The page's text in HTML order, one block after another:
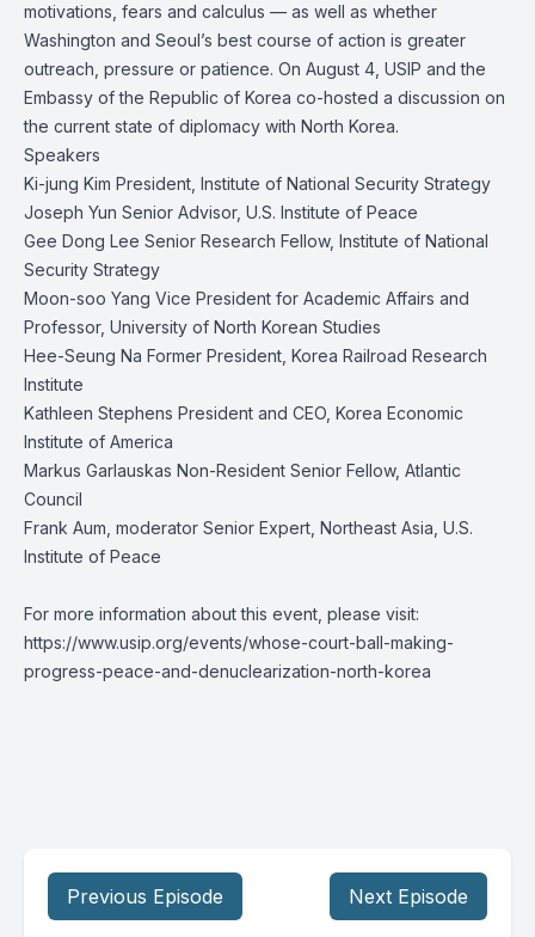
motivations, fears and calculus — as well as whether
Washington and Seoul’s best course of action is greater
outreach, pressure or patience. On August 4, USIP and the
Embassy of the Republic of Korea co-hosted a discussion on
the current state of diplomacy with North Korea.
Speakers
Ki-jung Kim President, Institute of National Security Strategy
Joseph Yun Senior Advisor, U.S. Institute of Peace
Gee Dong Lee Senior Research Fellow, Institute of National
Security Strategy
Moon-soo Yang Vice President for Academic Affairs and
Professor, University of North Korean Studies
Hee-Seung Na Former President, Korea Railroad Research
Institute
Kathleen Stephens President and CEO, Korea Economic
Institute of America
Markus Garlauskas Non-Resident Senior Fellow, Atlantic
Council
Frank Aum, moderator Senior Expert, Northeast Asia, U.S.
Institute of Peace
For more information about this event, please visit:
https://www.usip.org/events/whose-court-ball-making-
progress-peace-and-denuclearization-north-korea
Previous Episode Next Episode